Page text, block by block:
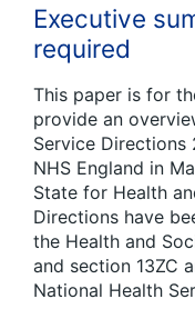
Executive
required
This paper is for
provide an
Service
NHS England in
State for Health
Directions have
the Health and
and section 13ZC
National Health